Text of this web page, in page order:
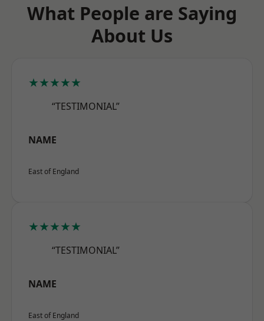
What People are Saying
About Us
★★★★★
“TESTIMONIAL”
NAME
East of England
★★★★★
“TESTIMONIAL”
NAME
East of England